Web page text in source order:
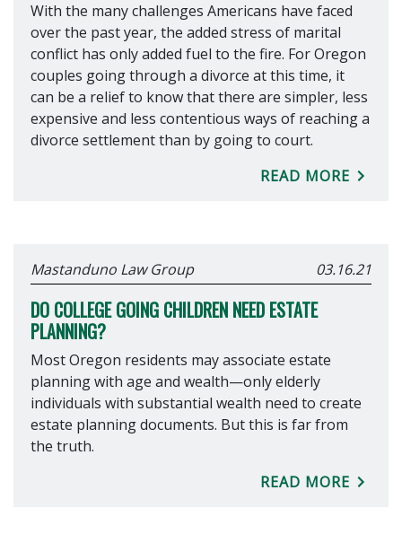
With the many challenges Americans have faced
over the past year, the added stress of marital
conflict has only added fuel to the fire. For Oregon
couples going through a divorce at this time, it
can be a relief to know that there are simpler, less
expensive and less contentious ways of reaching a
divorce settlement than by going to court.
READ MORE
Mastanduno Law Group 03.16.21
DO COLLEGE GOING CHILDREN NEED ESTATE
PLANNING?
Most Oregon residents may associate estate
planning with age and wealth—only elderly
individuals with substantial wealth need to create
estate planning documents. But this is far from
the truth.
READ MORE